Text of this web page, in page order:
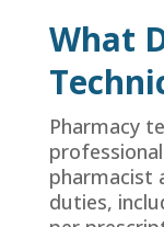
What
Pharmacy
pharmacist
duties,